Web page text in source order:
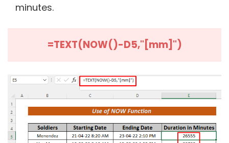
minutes.
=TEXT(NOW()-D5,"[mm]")